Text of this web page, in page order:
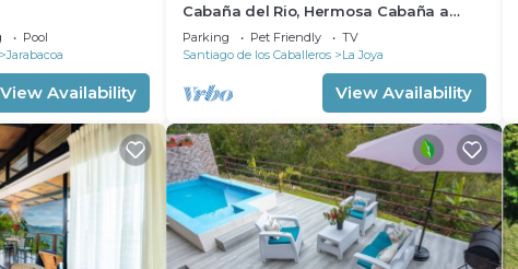
Pool
Jarabacoa
View Availability
Cabaña del Rio, Hermosa Cabaña a
orillas del rio
Parking Pet Friendly
TV
Santiago de los Caballeros
La Joya
View Availability